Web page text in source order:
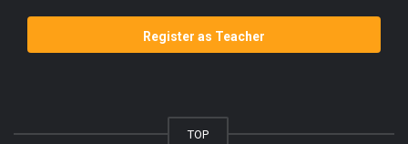
Register as Teacher
TOP